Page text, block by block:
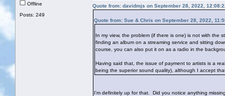
Offline
Posts: 249
Quote from: davidmjs on September 28, 2022,
Quote from: Sue & Chris on September 28, 2022,
In my view, the problem (if there is one) is not with the
finding an album on a streaming service and sitting
course, you can also put it on as a radio in the
Having said that, the issue of payment to artists is a
being the superior sound quality), although I accept
I'm definitely up for that. Did you notice anything